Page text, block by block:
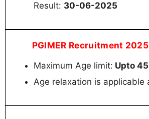
Result: 30-06-2025
PGIMER Recruitment
Maximum Age limit: Upto
Age relaxation is applicable